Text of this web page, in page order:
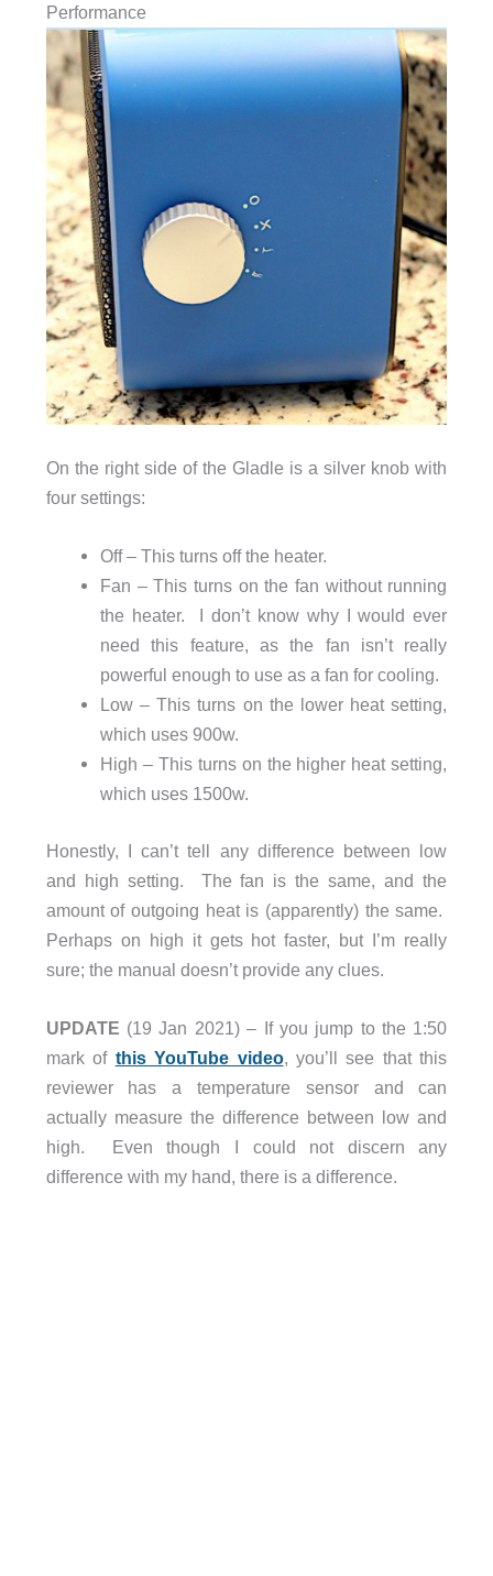
Performance
On the right side of the Gladle is a silver knob with
four settings:
Off – This turns off the heater.
Fan – This turns on the fan without running
the heater. I don’t know why I would ever
need this feature, as the fan isn’t really
powerful enough to use as a fan for cooling.
Low – This turns on the lower heat setting,
which uses 900w.
High – This turns on the higher heat setting,
which uses 1500w.
Honestly, I can’t tell any difference between low
and high setting. The fan is the same, and the
amount of outgoing heat is (apparently) the same.
Perhaps on high it gets hot faster, but I’m really
sure; the manual doesn’t provide any clues.
UPDATE (19 Jan 2021) – If you jump to the 1:50
mark of this YouTube video, you’ll see that this
reviewer has a temperature sensor and can
actually measure the difference between low and
high. Even though I could not discern any
difference with my hand, there is a difference.